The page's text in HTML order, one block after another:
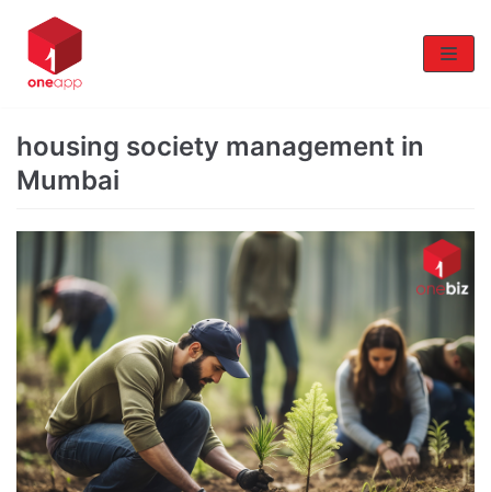
Skip
to
content
housing society management in
Mumbai